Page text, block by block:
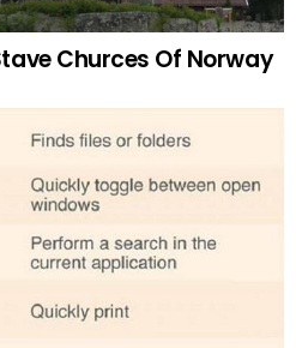
Churces Of Norway